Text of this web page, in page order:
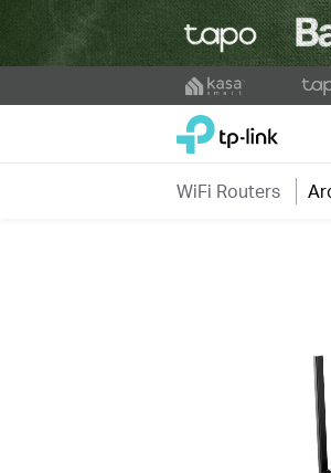
to
TP-Link, Reliably Smart
WiFi Routers